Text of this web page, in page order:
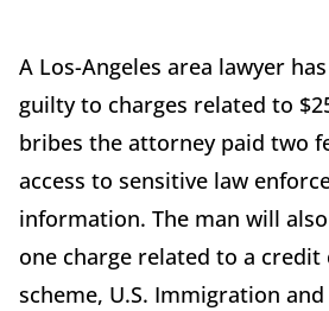
A Los-Angeles area lawyer
guilty to charges related to
bribes the attorney paid two
access to sensitive law
information. The man will
one charge related to a
scheme, U.S. Immigration